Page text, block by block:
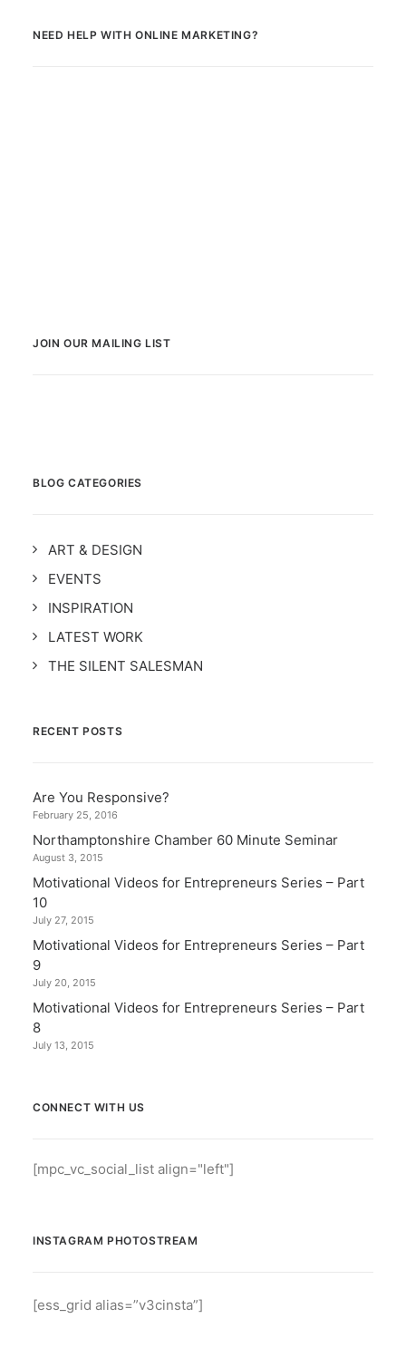
NEED HELP WITH ONLINE MARKETING?
JOIN OUR MAILING LIST
BLOG CATEGORIES
ART & DESIGN
EVENTS
INSPIRATION
LATEST WORK
THE SILENT SALESMAN
RECENT POSTS
Are You Responsive?
February 25, 2016
Northamptonshire Chamber 60 Minute Seminar
August 3, 2015
Motivational Videos for Entrepreneurs Series – Part
10
July 27, 2015
Motivational Videos for Entrepreneurs Series – Part
9
July 20, 2015
Motivational Videos for Entrepreneurs Series – Part
8
July 13, 2015
CONNECT WITH US
[mpc_vc_social_list align="left"]
INSTAGRAM PHOTOSTREAM
[ess_grid alias=”v3cinsta”]